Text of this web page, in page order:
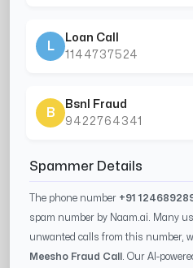
L
Loan Call
1144737524
B
Bsnl Fraud
9422764341
Spammer Details
The phone number +91
spam number by Naam.ai. Many
unwanted calls from this number,
Meesho Fraud Call
. Our AI-